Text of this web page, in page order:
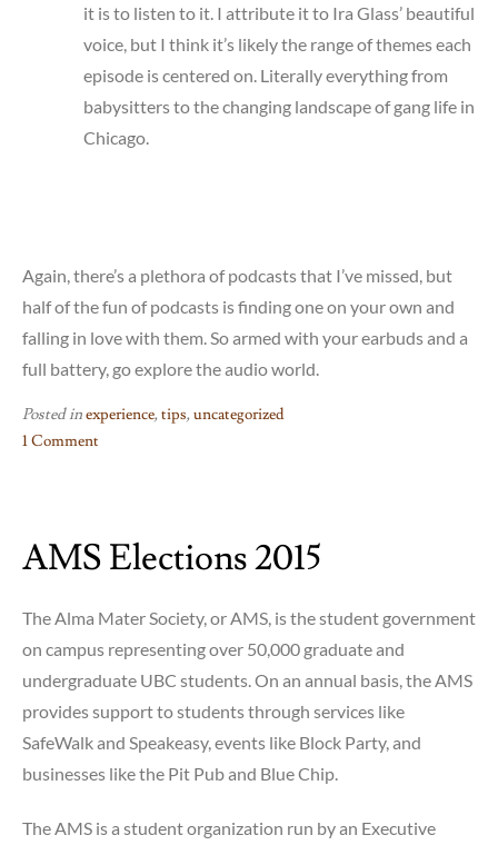
it is to listen to it. I attribute it to Ira Glass’ beautiful
voice, but I think it’s likely the range of themes each
episode is centered on. Literally everything from
babysitters to the changing landscape of gang life in
Chicago.
Again, there’s a plethora of podcasts that I’ve missed, but
half of the fun of podcasts is finding one on your own and
falling in love with them. So armed with your earbuds and a
full battery, go explore the audio world.
Posted inexperience,tips,uncategorized
1 Comment
Transportable
Story-
for
the
University
Student
AMS Elections 2015
The Alma Mater Society, or AMS, is the student government
on campus representing over 50,000 graduate and
undergraduate UBC students. On an annual basis, the AMS
provides support to students through services like
SafeWalk and Speakeasy, events like Block Party, and
businesses like the Pit Pub and Blue Chip.
The AMS is a student organization run by an Executive